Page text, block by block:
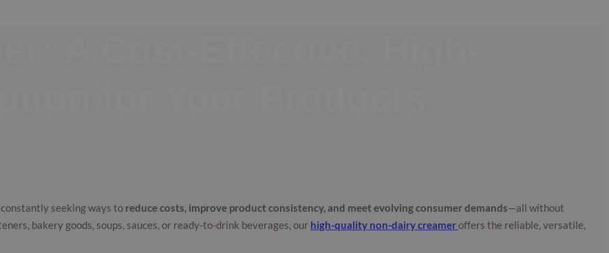
seeking ways to reduce costs, improve product consistency, and meet evolving consumer demands—all without
bakery goods, soups, sauces, or ready-to-drink beverages, our high-quality non-dairy creameroffers the reliable, versatile,